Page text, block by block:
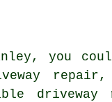
you
repair,